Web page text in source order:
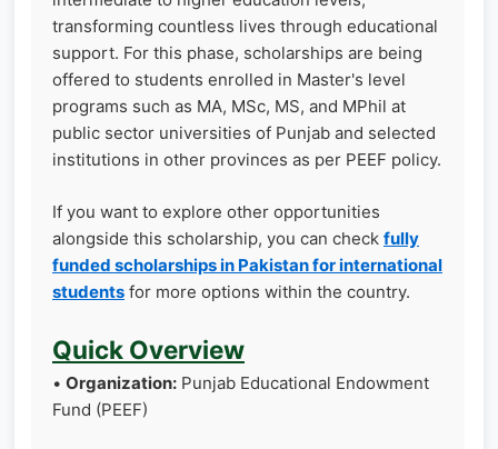
transforming countless lives through educational
support. For this phase, scholarships are being
offered to students enrolled in Master's level
programs such as MA, MSc, MS, and MPhil at
public sector universities of Punjab and selected
institutions in other provinces as per PEEF policy.
If you want to explore other opportunities
alongside this scholarship, you can check fully
funded scholarships in Pakistan for international
students for more options within the country.
Quick Overview
• Organization: Punjab Educational Endowment
Fund (PEEF)